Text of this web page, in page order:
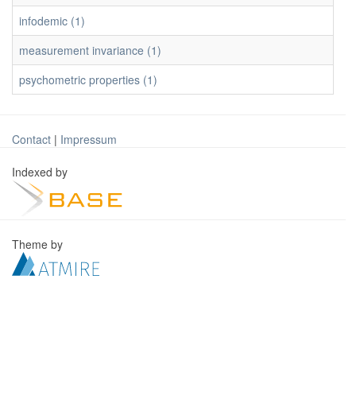
infodemic (1)
measurement invariance (1)
psychometric properties (1)
Contact | Impressum
Indexed by
Theme by